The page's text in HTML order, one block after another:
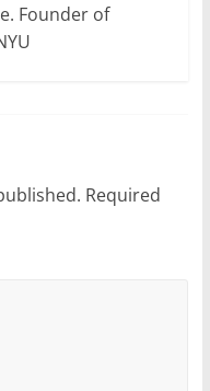
Founder of
Required